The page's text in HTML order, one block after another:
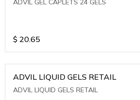
$ 20.65
ADVIL LIQUID GELS RETAIL
ADVIL LIQUID GELS RETAIL